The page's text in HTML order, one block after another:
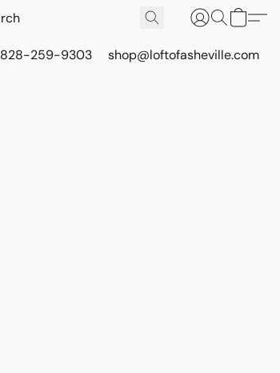
828-259-9303 shop@loftofasheville.com